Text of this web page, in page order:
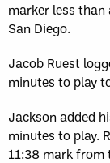
marker less
San Diego.
Jacob Ruest
minutes to play
Jackson added
minutes to play.
11:38 mark from